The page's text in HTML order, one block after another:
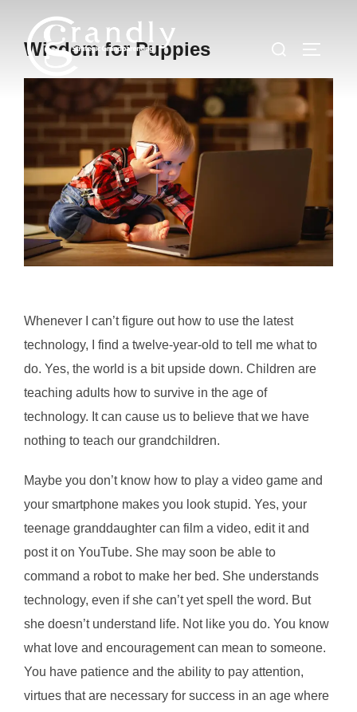
content
Search
Wisdom for Puppies
Whenever I can’t figure out how to use the latest
technology, I find a twelve-year-old to tell me what to
do. Yes, the world is a bit upside down. Children are
teaching adults how to survive in the age of
technology. It can cause us to believe that we have
nothing to teach our grandchildren.
Maybe you don’t know how to play a video game and
your smartphone makes you look stupid. Yes, your
teenage granddaughter can film a video, edit it and
post it on YouTube. She may soon be able to
command a robot to make her bed. She understands
technology, even if she can’t yet spell the word. But
she doesn’t understand life. Not like you do. You know
what love and encouragement can mean to someone.
You have patience and the ability to pay attention,
virtues that are necessary for success in an age where